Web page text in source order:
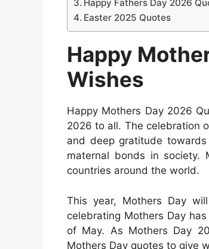
Happy Fathers Day 2026
Easter 2025 Quotes
Happy
Wishes
Happy Mothers Day 2026
2026 to all. The celebration
and deep gratitude
maternal bonds in society.
countries around the world.
This year, Mothers Day
celebrating Mothers Day
of May. As Mothers Day
Mothers Day quotes to give